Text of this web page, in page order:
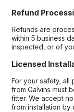
Refund
Refunds are
within 5 business
inspected, or of
Licensed
For your safety, all
from Galvins must
fitter. We accept
from installation by